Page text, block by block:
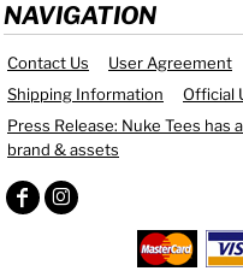
NAVIGATION
Contact Us User Agreement
Shipping Information
Official
Press Release: Nuke Tees
brand & assets